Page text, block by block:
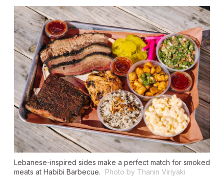
Lebanese-inspired sides make a perfect match for smoked
meats at Habibi Barbecue.
Photo by Thanin Viriyaki